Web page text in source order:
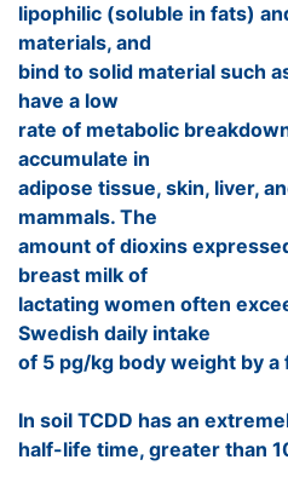
lipophilic (soluble in fats)
materials, and
bind to solid material such
have a low
rate of metabolic
accumulate in
adipose tissue, skin, liver,
mammals. The
amount of dioxins
breast milk of
lactating women often
Swedish daily intake
of 5 pg/kg body weight by
In soil TCDD has an
half-life time, greater than